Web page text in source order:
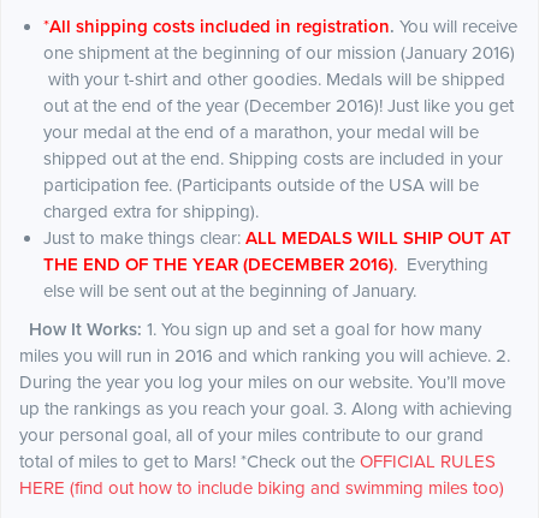
*All shipping costs included in registration. You will receive
one shipment at the beginning of our mission (January 2016)
with your t-shirt and other goodies. Medals will be shipped
out at the end of the year (December 2016)! Just like you get
your medal at the end of a marathon, your medal will be
shipped out at the end. Shipping costs are included in your
participation fee. (Participants outside of the USA will be
charged extra for shipping).
Just to make things clear: ALL MEDALS WILL SHIP OUT AT
THE END OF THE YEAR (DECEMBER 2016). Everything
else will be sent out at the beginning of January.
How It Works: 1. You sign up and set a goal for how many
miles you will run in 2016 and which ranking you will achieve. 2.
During the year you log your miles on our website. You’ll move
up the rankings as you reach your goal. 3. Along with achieving
your personal goal, all of your miles contribute to our grand
total of miles to get to Mars! *Check out the OFFICIAL RULES
HERE (find out how to include biking and swimming miles too)